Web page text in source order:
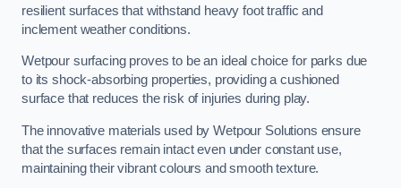
resilient surfaces that withstand heavy foot traffic and
inclement weather conditions.
Wetpour surfacing proves to be an ideal choice for parks due
to its shock-absorbing properties, providing a cushioned
surface that reduces the risk of injuries during play.
The innovative materials used by Wetpour Solutions ensure
that the surfaces remain intact even under constant use,
maintaining their vibrant colours and smooth texture.